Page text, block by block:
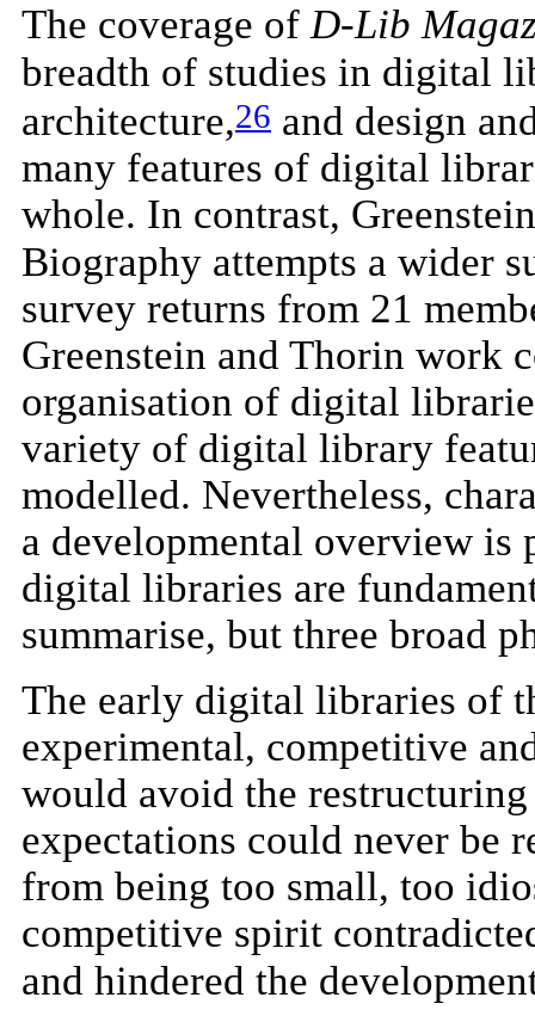
The coverage of D-Lib
breadth of studies in digital
architecture,26 and design
many features of digital
whole. In contrast,
Biography attempts a wider
survey returns from 21
Greenstein and Thorin work
organisation of digital
variety of digital library
modelled. Nevertheless,
a developmental overview is
digital libraries are
summarise, but three broad
The early digital libraries of
experimental, competitive
would avoid the
expectations could never be
from being too small, too
competitive spirit
and hindered the